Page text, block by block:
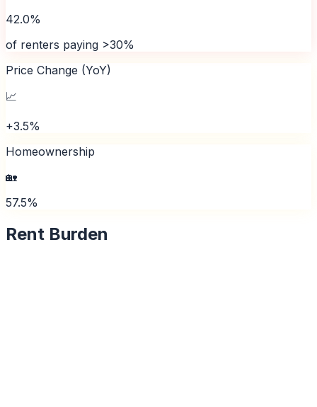
42.0%
of renters paying >30%
Price Change (YoY)
📈
+3.5%
Homeownership
🏡
57.5%
Rent Burden